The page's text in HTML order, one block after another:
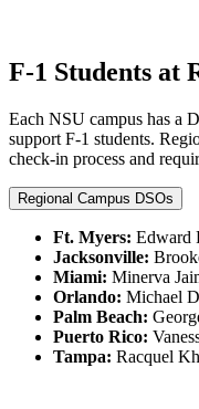
F-1 Students at
Each NSU campus has a
support F-1 students.
check-in process and
Regional Campus DSOs
Ft. Myers: Edward
Jacksonville:
Miami: Minerva
Orlando: Michael
Palm Beach:
Puerto Rico:
Tampa: Racquel